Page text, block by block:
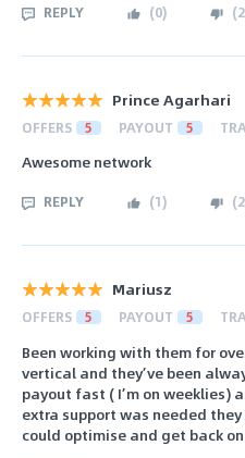
REPLY (0) (2
Prince Agarhari
OFFERS 5 PAYOUT 5
Awesome network
REPLY (1) (2
Mariusz
OFFERS 5 PAYOUT 5
Been working with them for
vertical and they’ve been
payout fast ( I’m on weeklies)
extra support was needed
could optimise and get back